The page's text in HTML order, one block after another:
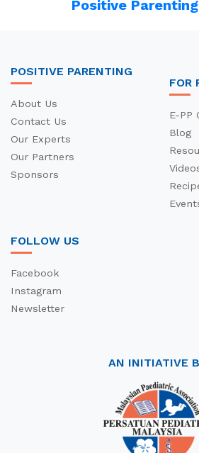
Positive
POSITIVE PARENTING
About Us
Contact Us
Our Experts
Our Partners
Sponsors
FOR
E-PP
Blog
FOLLOW US
Facebook
Instagram
Newsletter
AN INITIATIVE